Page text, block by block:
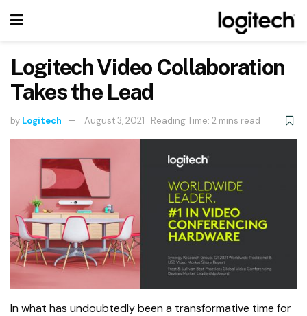
Logitech Video Collaboration
Takes the Lead
by Logitech August 3, 2021 Reading Time: 2 mins read
In what has undoubtedly been a transformative time for